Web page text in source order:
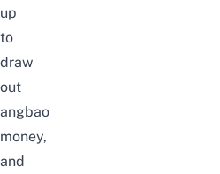
up
to
draw
out
angbao
money,
and